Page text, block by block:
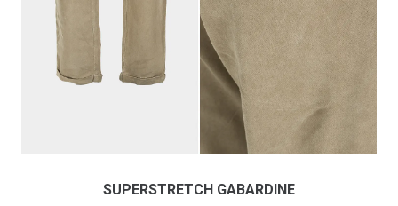
SUPERSTRETCH GABARDINE